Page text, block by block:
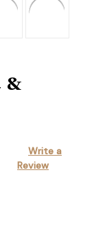
&
Write a
Review